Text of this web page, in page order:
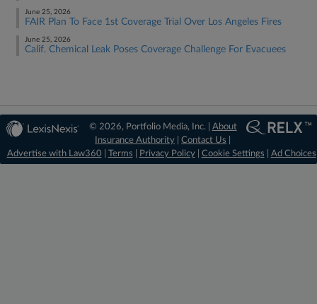
June 25, 2026
FAIR Plan To Face 1st Coverage Trial Over Los Angeles Fires
June 25, 2026
Calif. Chemical Leak Poses Coverage Challenge For Evacuees
© 2026, Portfolio Media, Inc. | About
Insurance Authority |Contact Us
Advertise with Law360
Terms Privacy Policy| Cookie Settings Ad Choices